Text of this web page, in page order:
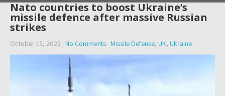
Nato countries to boost Ukraine’s
missile defence after massive Russian
strikes
October 13, 2022 | No Comments Missile Defense, UK, Ukraine